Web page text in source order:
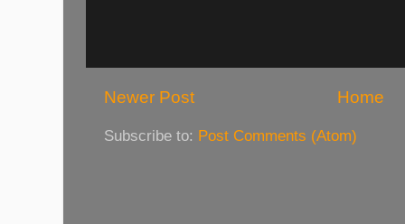
Newer Post Home
Subscribe to: Post Comments (Atom)